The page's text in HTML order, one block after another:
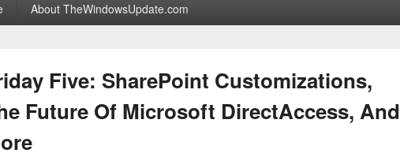
About TheWindowsUpdate.com
Five: SharePoint Customizations,
Future Of Microsoft DirectAccess, And